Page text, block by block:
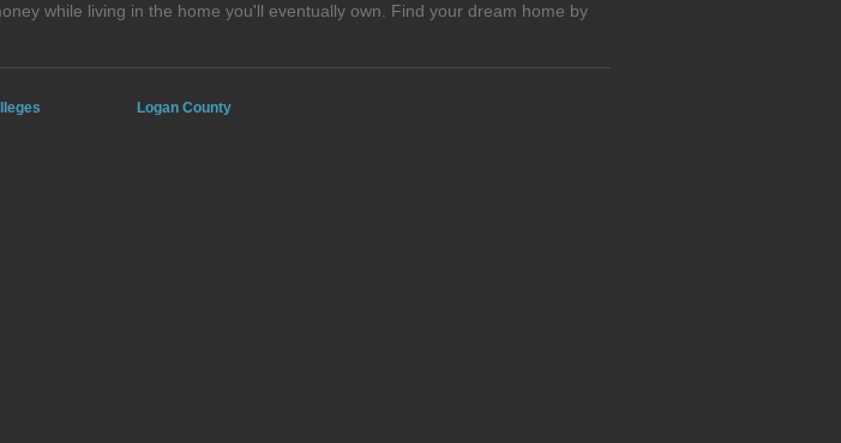
while living in the home you'll eventually own. Find your dream home by
Logan County